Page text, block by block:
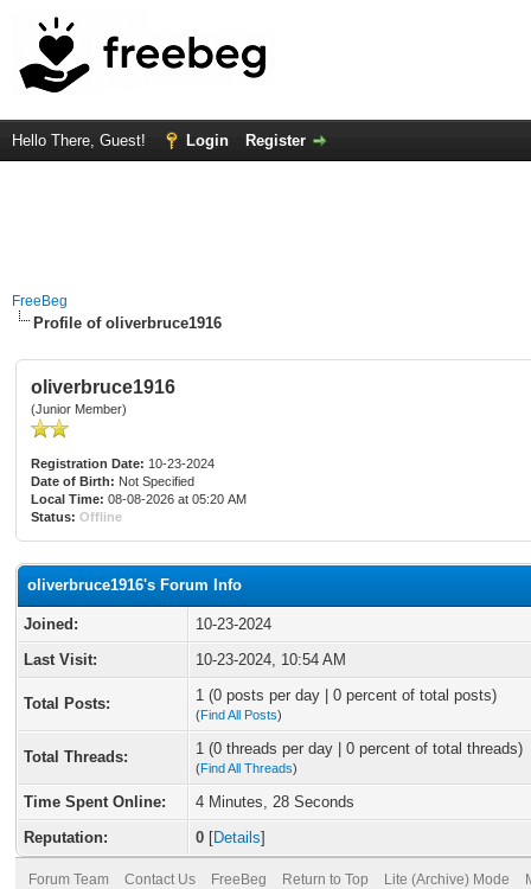
Hello There, Guest! Login Register
FreeBeg
Profile of oliverbruce1916
oliverbruce1916
(Junior Member)
Registration Date: 10-23-2024
Date of Birth: Not Specified
Local Time: 08-08-2026 at 05:20 AM
Status: Offline
oliverbruce1916's Forum Info
Joined:
10-23-2024
Last Visit:
10-23-2024, 10:54 AM
Total Posts: 1 (0 posts per day | 0 percent of total posts)
(Find All Posts)
Total Threads: 1 (0 threads per day | 0 percent of total threads)
(Find All Threads)
Time Spent Online:
4 Minutes, 28 Seconds
Reputation:
0 [Details]
Forum Team Contact Us FreeBeg Return to Top Lite (Archive) Mode